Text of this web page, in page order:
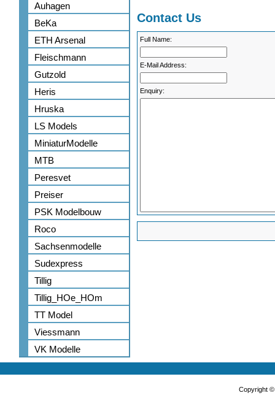
Auhagen
BeKa
ETH Arsenal
Fleischmann
Gutzold
Heris
Hruska
LS Models
MiniaturModelle
MTB
Peresvet
Preiser
PSK Modelbouw
Roco
Sachsenmodelle
Sudexpress
Tillig
Tillig_HOe_HOm
TT Model
Viessmann
VK Modelle
Contact Us
Full Name:
E-Mail Address:
Enquiry:
Copyright